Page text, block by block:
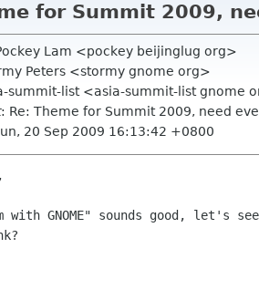
for Summit 2009,
Lam <pockey beijinglug org>
Peters <stormy gnome org>
summit-list <asia-summit-list gnome
: Re: Theme for Summit 2009, need
20 Sep 2009 16:13:42 +0800
with GNOME" sounds good, let's